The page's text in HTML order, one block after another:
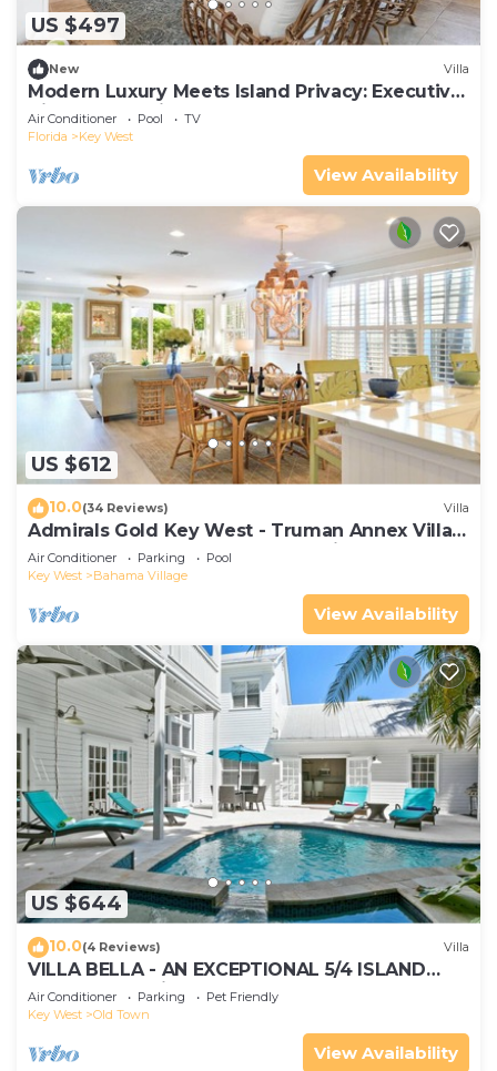
US $497
New Villa
Modern Luxury Meets Island Privacy: Executive
Villa on Exclusive Sunset Key
Air Conditioner Pool
TV
Florida
Key West
View Availability
US $612
10.0(34 Reviews) Villa
Admirals Gold Key West - Truman Annex Villa -
Close to Beach and Duval w Parking and Pool
Access
Air Conditioner Parking
Pool
Key West
Bahama Village
View Availability
US $644
10.0(4 Reviews) Villa
VILLA BELLA - AN EXCEPTIONAL 5/4 ISLAND
HOME-Convenient to Old Town
Air Conditioner Parking
Pet Friendly
Key West
Old Town
View Availability